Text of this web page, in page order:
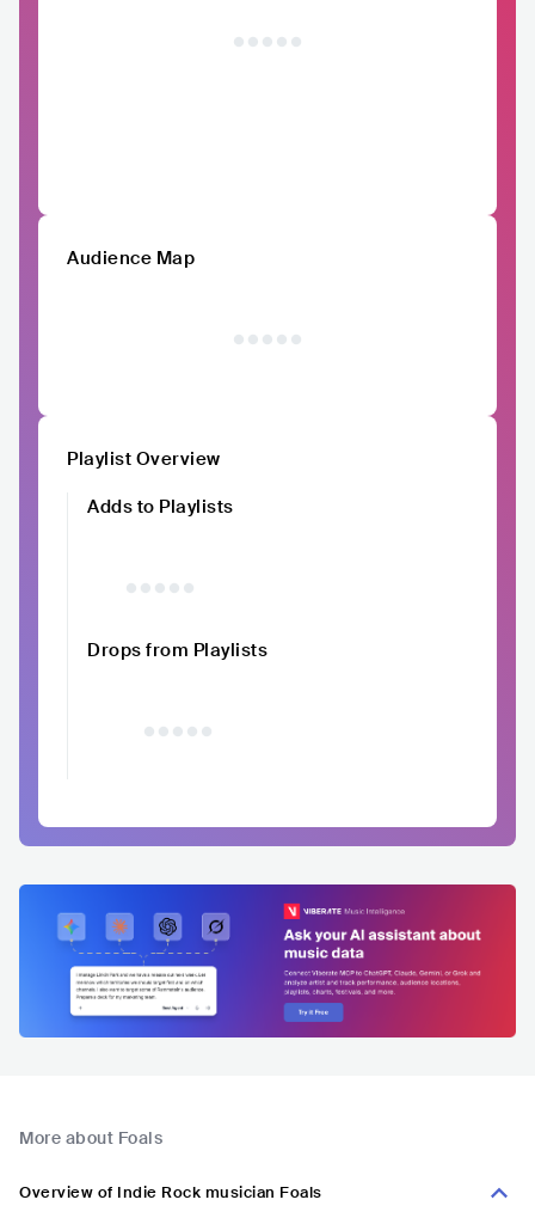
Audience Map
Playlist Overview
Adds to Playlists
Drops from Playlists
More about Foals
Overview of Indie Rock musician Foals